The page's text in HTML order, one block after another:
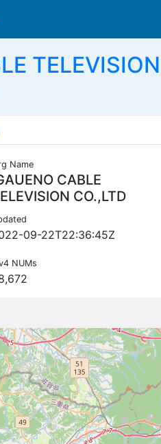
Name
CABLE
CO.,LTD
09-22T22:36:45Z
NUMs